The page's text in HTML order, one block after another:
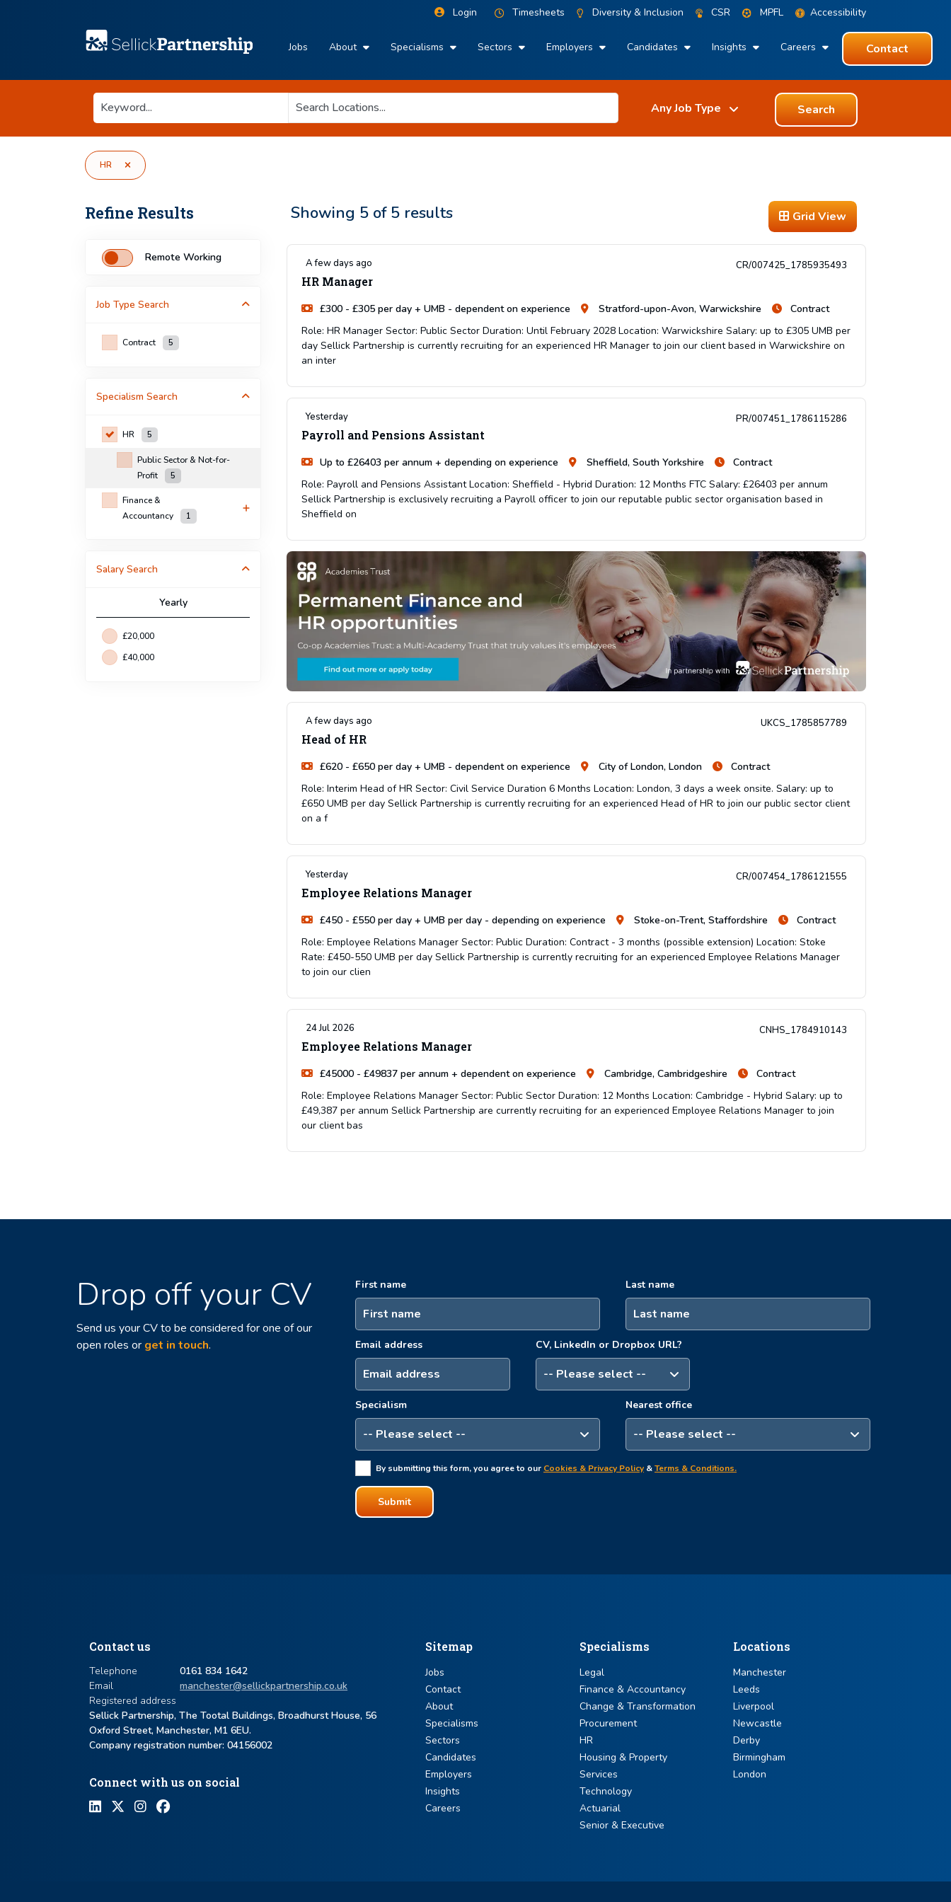
Login Timesheets Diversity & Inclusion CSR MPFL Accessibility
Jobs About Specialisms Sectors Employers Candidates Insights Careers Contact
Search
HR
Refine Results
Remote Working
Job Type Search
Contract 5
Specialism Search
HR 5
Public Sector & Not-for-
Profit
5
Finance &
Accountancy
1
Salary Search
Yearly
£20,000
£40,000
Showing 5 of 5 results Grid View
A few days ago CR/007425_1785935493
HR Manager
£300 - £305 per day + UMB - dependent on experience Stratford-upon-Avon, Warwickshire
Contract
Role: HR Manager Sector: Public Sector Duration: Until February 2028 Location: Warwickshire Salary: up to £305 UMB per
day Sellick Partnership is currently recruiting for an experienced HR Manager to join our client based in Warwickshire on
an inter
Yesterday PR/007451_1786115286
Payroll and Pensions Assistant
Up to £26403 per annum + depending on experience Sheffield, South Yorkshire
Contract
Role: Payroll and Pensions Assistant Location: Sheffield - Hybrid Duration: 12 Months FTC Salary: £26403 per annum
Sellick Partnership is exclusively recruiting a Payroll officer to join our reputable public sector organisation based in
Sheffield on
A few days ago UKCS_1785857789
Head of HR
£620 - £650 per day + UMB - dependent on experience City of London, London
Contract
Role: Interim Head of HR Sector: Civil Service Duration 6 Months Location: London, 3 days a week onsite. Salary: up to
£650 UMB per day Sellick Partnership is currently recruiting for an experienced Head of HR to join our public sector client
on a f
Yesterday CR/007454_1786121555
Employee Relations Manager
£450 - £550 per day + UMB per day - depending on experience Stoke-on-Trent, Staffordshire
Contract
Role: Employee Relations Manager Sector: Public Duration: Contract - 3 months (possible extension) Location: Stoke
Rate: £450-550 UMB per day Sellick Partnership is currently recruiting for an experienced Employee Relations Manager
to join our clien
24 Jul 2026 CNHS_1784910143
Employee Relations Manager
£45000 - £49837 per annum + dependent on experience Cambridge, Cambridgeshire
Contract
Role: Employee Relations Manager Sector: Public Sector Duration: 12 Months Location: Cambridge - Hybrid Salary: up to
£49,387 per annum Sellick Partnership are currently recruiting for an experienced Employee Relations Manager to join
our client bas
Drop off your CV
Send us your CV to be considered for one of our
open roles or get in touch.
First name Last name
Email address CV, LinkedIn or Dropbox URL?
Specialism Nearest office
By submitting this form, you agree to our Cookies & Privacy Policy &Terms & Conditions.
Contact us
Telephone
0161 834 1642
Email
manchester@sellickpartnership.co.uk
Registered address
Sellick Partnership, The Tootal Buildings, Broadhurst House, 56
Oxford Street, Manchester, M1 6EU.
Company registration number: ​04156002
Connect with us on social
Sitemap
Jobs
Contact
About
Specialisms
Sectors
Candidates
Employers
Insights
Careers
Specialisms
Legal
Finance & Accountancy
Change & Transformation
Procurement
HR
Housing & Property
Services
Technology
Actuarial
Senior & Executive
Locations
Manchester
Leeds
Liverpool
Newcastle
Derby
Birmingham
London